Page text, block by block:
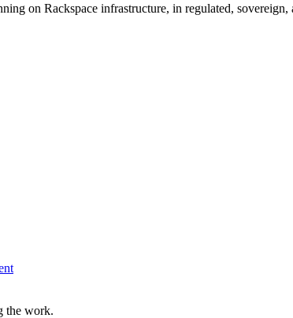
on Rackspace infrastructure, in regulated,
the work.